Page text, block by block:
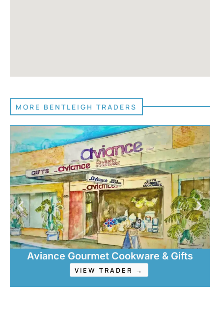
MORE BENTLEIGH TRADERS
Aviance Gourmet Cookware & Gifts
VIEW TRADER →